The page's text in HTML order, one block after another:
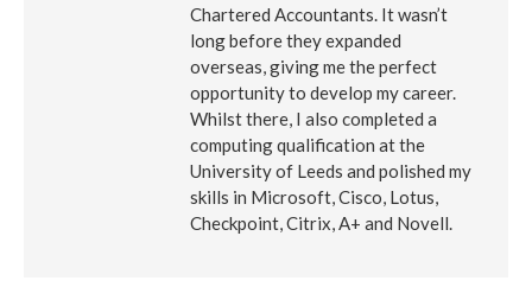
Chartered Accountants. It wasn’t
long before they expanded
overseas, giving me the perfect
opportunity to develop my career.
Whilst there, I also completed a
computing qualification at the
University of Leeds and polished my
skills in Microsoft, Cisco, Lotus,
Checkpoint, Citrix, A+ and Novell.